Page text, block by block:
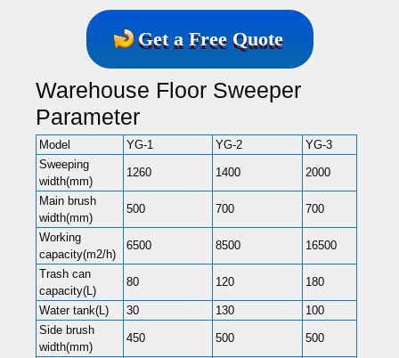
Get a Free Quote
Warehouse Floor Sweeper
Parameter
Model YG-1 YG-2 YG-3
Sweeping
width(mm)
1260 1400 2000
Main brush
width(mm)
500 700 700
Working
capacity(m2/h)
6500 8500 16500
Trash can
capacity(L)
80 120 180
Water tank(L) 30 130 100
Side brush
width(mm)
450 500 500